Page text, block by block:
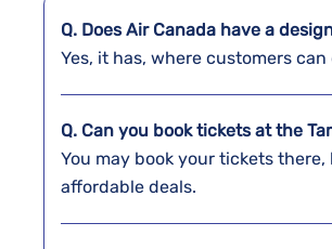
Q. Does Air Canada have a
Yes, it has, where customers
Q. Can you book tickets at the
You may book your tickets
affordable deals.